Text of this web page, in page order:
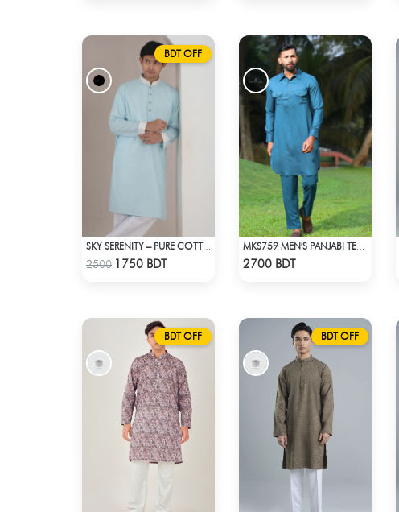
BDT OFF
Check Product
2500 1750 BDT 2700 BDT
BDT OFF BDT OFF